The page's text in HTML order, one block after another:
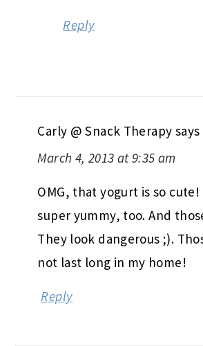
Reply
Carly @ Snack Therapy says
March 4, 2013 at 9:35 am
OMG, that yogurt is so
super yummy, too. And
They look dangerous ;).
not last long in my home!
Reply